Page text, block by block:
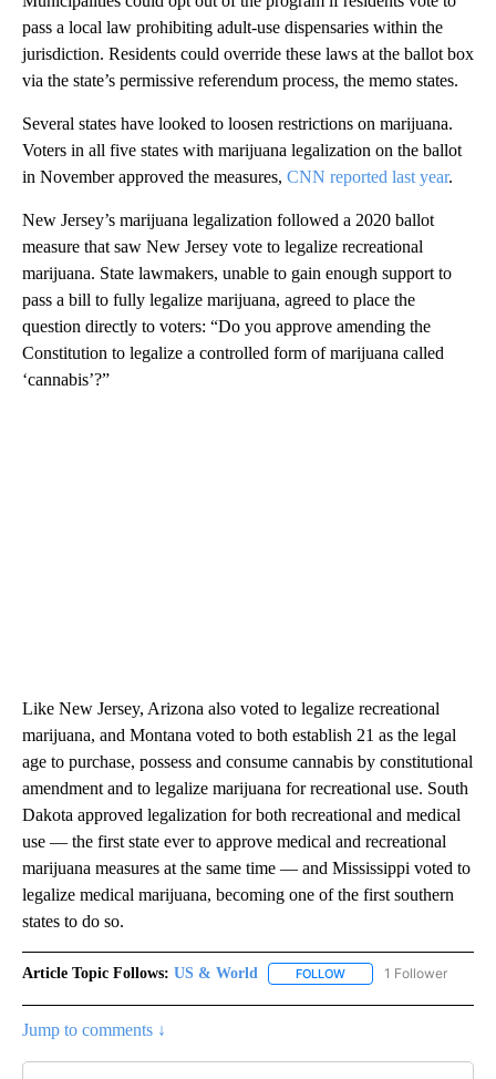
pass a local law prohibiting adult-use dispensaries within the
jurisdiction. Residents could override these laws at the ballot box
via the state’s permissive referendum process, the memo states.
Several states have looked to loosen restrictions on marijuana.
Voters in all five states with marijuana legalization on the ballot
in November approved the measures, CNN reported last year.
New Jersey’s marijuana legalization followed a 2020 ballot
measure that saw New Jersey vote to legalize recreational
marijuana. State lawmakers, unable to gain enough support to
pass a bill to fully legalize marijuana, agreed to place the
question directly to voters: “Do you approve amending the
Constitution to legalize a controlled form of marijuana called
‘cannabis’?”
Like New Jersey, Arizona also voted to legalize recreational
marijuana, and Montana voted to both establish 21 as the legal
age to purchase, possess and consume cannabis by constitutional
amendment and to legalize marijuana for recreational use. South
Dakota approved legalization for both recreational and medical
use — the first state ever to approve medical and recreational
marijuana measures at the same time — and Mississippi voted to
legalize medical marijuana, becoming one of the first southern
states to do so.
Article Topic Follows: US & World FOLLOW FOLLOW "US & WORLD"
1 Follower
Jump to comments ↓